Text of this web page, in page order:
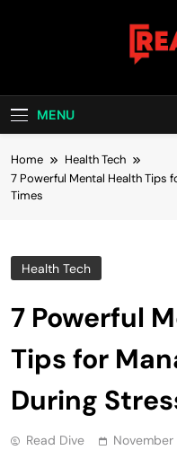
MENU
Home
Health Tech
7 Powerful Mental Health Tips
Times
Health Tech
7 Powerful
Tips for
During
Read Dive